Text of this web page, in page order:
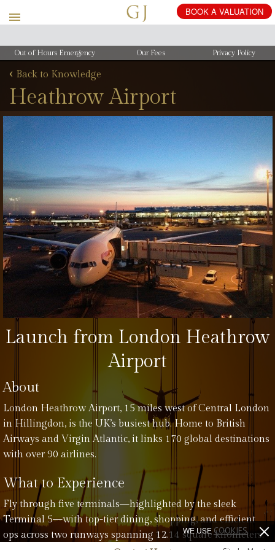
Out of Hours Emergency Our Fees Privacy Policy
‹ Back to Knowledge
Heathrow Airport
Launch from London Heathrow
Airport
About
London Heathrow Airport, 15 miles west of Central London
in Hillingdon, is the UK’s busiest hub. Home to British
Airways and Virgin Atlantic, it links 170 global destinations
with over 90 airlines.
What to Experience
Fly through five terminals—highlighted by the sleek
Terminal 5—with top-tier dining, shopping, and efficient
ops across two runways spanning 12.14 square kilometers.
WE USE COOKIES